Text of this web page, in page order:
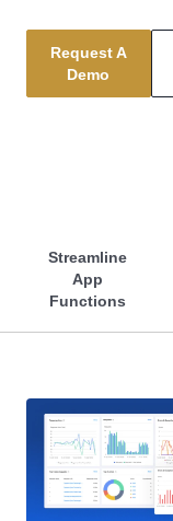
Request A
Demo
Streamline
App
Functions